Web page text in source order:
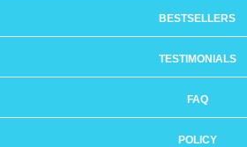
BESTSELLERS
TESTIMONIALS
FAQ
POLICY